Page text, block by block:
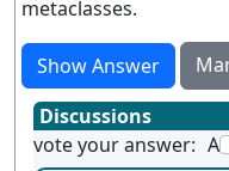
metaclasses.
Show Answer
Discussions
vote your answer: A